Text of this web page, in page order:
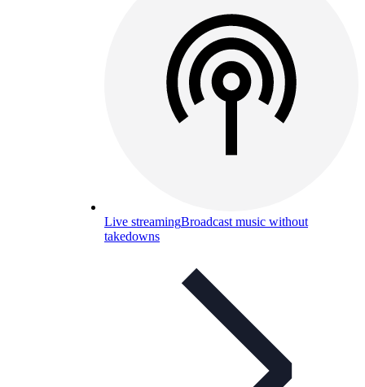
Live streamingBroadcast music without
takedowns